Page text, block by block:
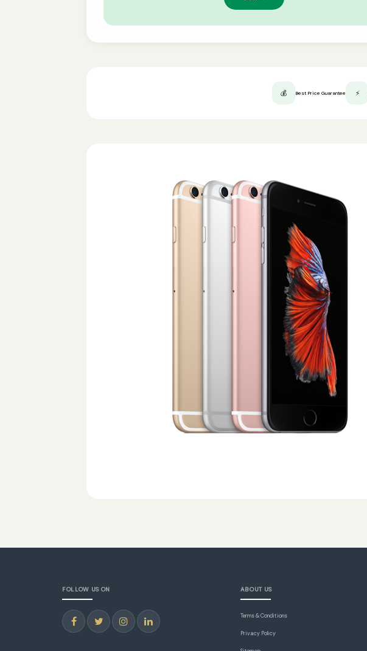
💰 Best Price Guarantee ⚡
FOLLOW US ON ABOUT US
Terms & Conditions
Privacy Policy